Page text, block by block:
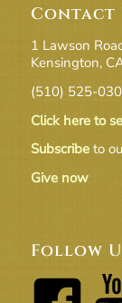
Contact
1 Lawson
Kensington,
(510) 525-
Click here to
Subscribeto
Give now
Follow